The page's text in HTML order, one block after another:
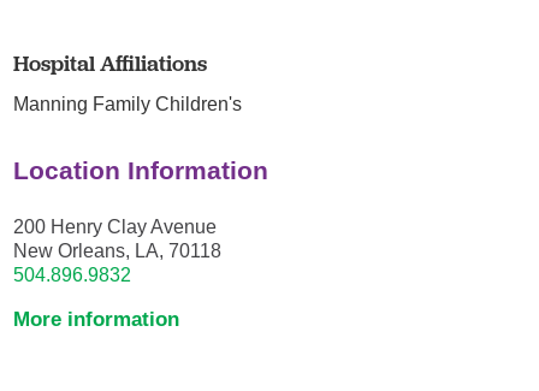
Hospital Affiliations
Manning Family Children's
Location Information
200 Henry Clay Avenue
New Orleans, LA, 70118
504.896.9832
More information